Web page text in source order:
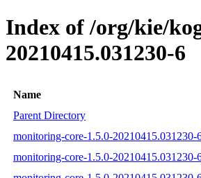
Index of /org/kie/
20210415.031230-6
Name
Parent Directory
monitoring-core-1.5.0-20210415.031230-
monitoring-core-1.5.0-20210415.031230-